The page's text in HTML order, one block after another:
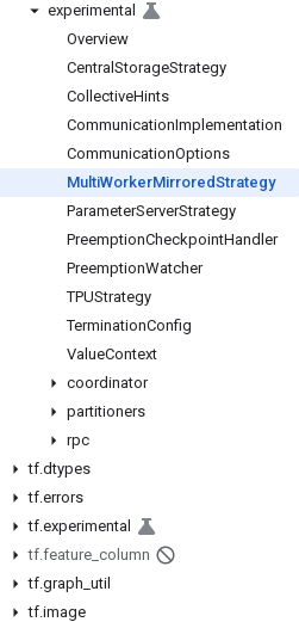
experimental
Overview
Central StorageStrategy
CollectiveHints
CommunicationImplementation
CommunicationOptions
MultiWorkerMirroredStrategy
ParameterServerStrategy
PreemptionCheckpointHandler
PreemptionWatcher
TPUStrategy
TerminationConfig
ValueContext
coordinator
partitioners
rpc
tf.dtypes
tf.errors
tf.experimental
tf.feature column
tf.graph util
tf.image